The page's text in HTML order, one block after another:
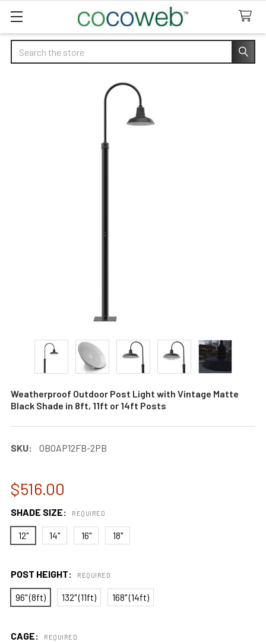
Search
Weatherproof Outdoor Post Light with Vintage Matte
Black Shade in 8ft, 11ft or 14ft Posts
SKU: 0BOAP12FB-2PB
$516.00
SHADE SIZE: REQUIRED
12" 14" 16" 18"
POST HEIGHT: REQUIRED
96" (8ft) 132" (11ft) 168" (14ft)
CAGE: REQUIRED